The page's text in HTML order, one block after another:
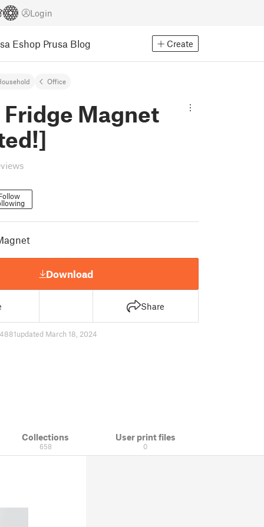
Login
Eshop Prusa Blog Create
Office
Magnet
Download
Share
4881updated March 18, 2024
Collections
658
User print files
0